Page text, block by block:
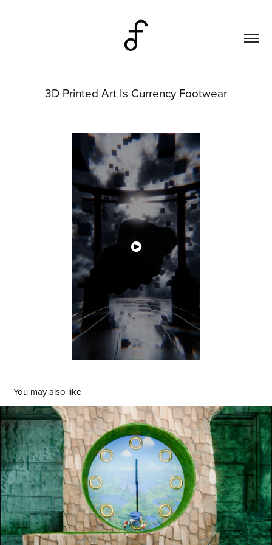
3D Printed Art Is Currency Footwear
You may also like
Sonic The Hedgeclock
2024